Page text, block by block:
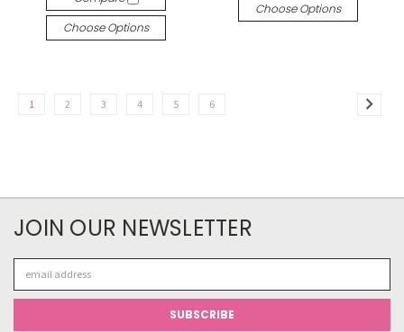
Choose Options
Choose Options
1 2 3 4 5 6
JOIN OUR NEWSLETTER
Address